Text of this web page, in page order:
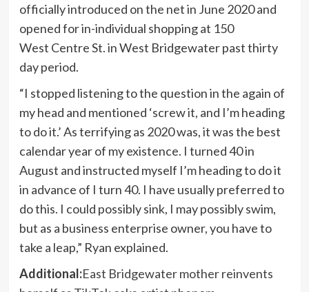
officially introduced on the net in June 2020 and
opened for in-individual shopping at 150
West Centre St. in West Bridgewater past thirty
day period.
“I stopped listening to the question in the again of
my head and mentioned ‘screw it, and I’m heading
to do it.’ As terrifying as 2020 was, it was the best
calendar year of my existence. I turned 40 in
August and instructed myself I’m heading to do it
in advance of I turn 40. I have usually preferred to
do this. I could possibly sink, I may possibly swim,
but as a business enterprise owner, you have to
take a leap,” Ryan explained.
Additional:East Bridgewater mother reinvents